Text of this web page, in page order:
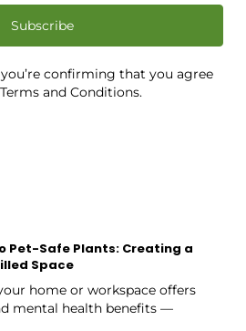
Subscribe
confirming that you agree
and Conditions.
Pet-Safe Plants: Creating a
Space
home or workspace offers
mental health benefits —